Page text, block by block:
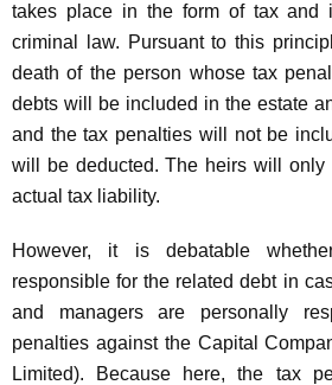
takes place in the form of tax and
criminal law. Pursuant to this
death of the person whose tax
debts will be included in the estate
and the tax penalties will not be
will be deducted. The heirs will only
actual tax liability.
However, it is debatable
responsible for the related debt in
and managers are personally
penalties against the Capital
Limited). Because here, the tax